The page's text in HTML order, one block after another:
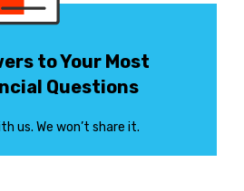
to Your Most
Questions
us. We won’t share it.